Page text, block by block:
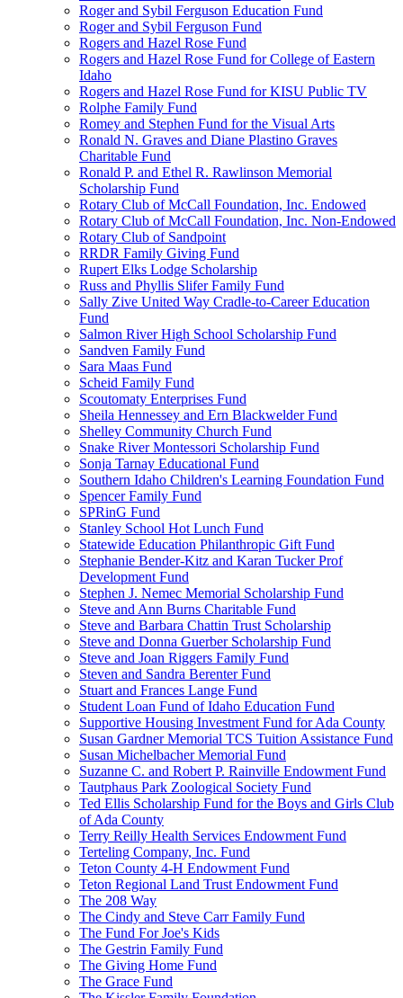
Roger and Sybil Ferguson Education Fund
Roger and Sybil Ferguson Fund
Rogers and Hazel Rose Fund
Rogers and Hazel Rose Fund for College of Eastern
Idaho
Rogers and Hazel Rose Fund for KISU Public TV
Rolphe Family Fund
Romey and Stephen Fund for the Visual Arts
Ronald N. Graves and Diane Plastino Graves
Charitable Fund
Ronald P. and Ethel R. Rawlinson Memorial
Scholarship Fund
Rotary Club of McCall Foundation, Inc. Endowed
Rotary Club of McCall Foundation, Inc. Non-Endowed
Rotary Club of Sandpoint
RRDR Family Giving Fund
Rupert Elks Lodge Scholarship
Russ and Phyllis Slifer Family Fund
Sally Zive United Way Cradle-to-Career Education
Fund
Salmon River High School Scholarship Fund
Sandven Family Fund
Sara Maas Fund
Scheid Family Fund
Scoutomaty Enterprises Fund
Sheila Hennessey and Ern Blackwelder Fund
Shelley Community Church Fund
Snake River Montessori Scholarship Fund
Sonja Tarnay Educational Fund
Southern Idaho Children's Learning Foundation Fund
Spencer Family Fund
SPRinG Fund
Stanley School Hot Lunch Fund
Statewide Education Philanthropic Gift Fund
Stephanie Bender-Kitz and Karan Tucker Prof
Development Fund
Stephen J. Nemec Memorial Scholarship Fund
Steve and Ann Burns Charitable Fund
Steve and Barbara Chattin Trust Scholarship
Steve and Donna Guerber Scholarship Fund
Steve and Joan Riggers Family Fund
Steven and Sandra Berenter Fund
Stuart and Frances Lange Fund
Student Loan Fund of Idaho Education Fund
Supportive Housing Investment Fund for Ada County
Susan Gardner Memorial TCS Tuition Assistance Fund
Susan Michelbacher Memorial Fund
Suzanne C. and Robert P. Rainville Endowment Fund
Tautphaus Park Zoological Society Fund
Ted Ellis Scholarship Fund for the Boys and Girls Club
of Ada County
Terry Reilly Health Services Endowment Fund
Terteling Company, Inc. Fund
Teton County 4-H Endowment Fund
Teton Regional Land Trust Endowment Fund
The 208 Way
The Cindy and Steve Carr Family Fund
The Fund For Joe's Kids
The Gestrin Family Fund
The Giving Home Fund
The Grace Fund